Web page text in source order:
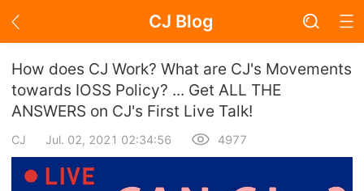
CJ Blog
Blog Page
Academy
About Dropshipping
How does CJ Work? What are CJ's Movements
towards IOSS Policy? ... Get ALL THE
ANSWERS on CJ's First Live Talk!
CJ Jul. 02, 2021 02:34:56 4977